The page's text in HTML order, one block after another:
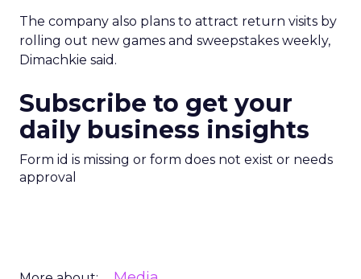
The company also plans to attract return visits by
rolling out new games and sweepstakes weekly,
Dimachkie said.
Subscribe to get your
daily business insights
Form id is missing or form does not exist or needs
approval